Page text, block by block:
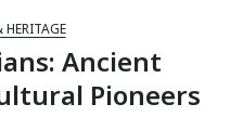
Ancient
Pioneers